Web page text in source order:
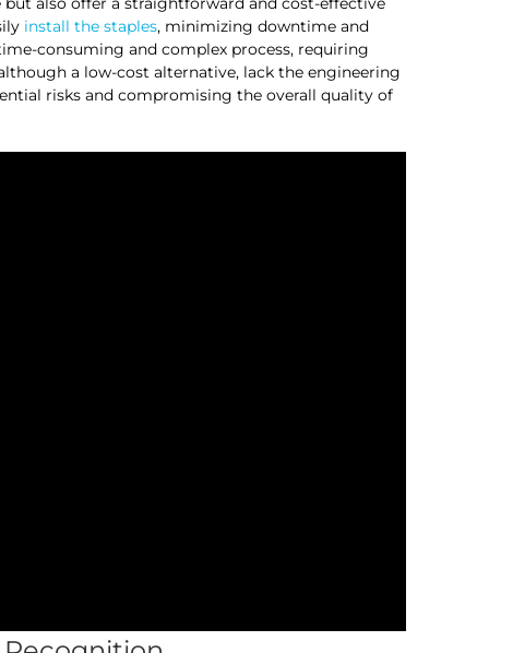
install the staples, minimizing downtime and
consuming and complex process, requiring
a low-cost alternative, lack the engineering
risks and compromising the overall quality of